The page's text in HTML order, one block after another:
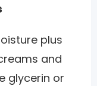
plus
and
glycerin or